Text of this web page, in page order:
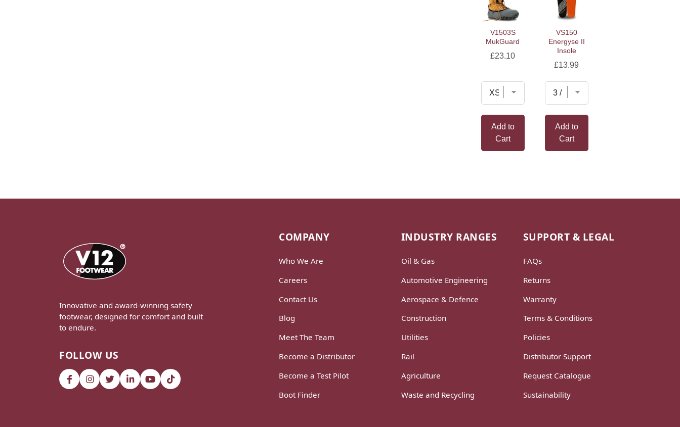
V1503S
MukGuard
Price
£23.10
Add to
Cart
VS150
Energyse II
Insole
Price
£13.99
Add to
Cart
Innovative and award-winning safety
footwear, designed for comfort and built
to endure.
FOLLOW US
COMPANY
Who We Are
Careers
Contact Us
Blog
Meet The Team
Become a Distributor
Become a Test Pilot
Boot Finder
INDUSTRY RANGES
Oil & Gas
Automotive Engineering
Aerospace & Defence
Construction
Utilities
Rail
Agriculture
Waste and Recycling
SUPPORT & LEGAL
FAQs
Returns
Warranty
Terms & Conditions
Policies
Distributor Support
Request Catalogue
Sustainability